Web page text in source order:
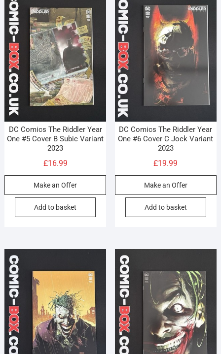
DC Comics The Riddler Year
One #5 Cover B Subic Variant
2023
£16.99
Make an Offer
Add to basket
DC Comics The Riddler Year
One #6 Cover C Jock Variant
2023
£19.99
Make an Offer
Add to basket